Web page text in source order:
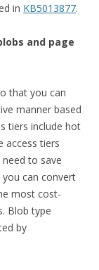
in KB5013877.
and page
that you can
manner based
tiers include hot
access tiers
to save
can convert
most cost-
Blob type
by